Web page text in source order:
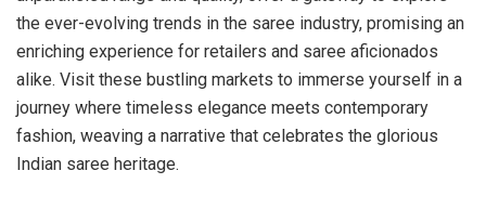
the ever-evolving trends in the saree industry, promising an
enriching experience for retailers and saree aficionados
alike. Visit these bustling markets to immerse yourself in a
journey where timeless elegance meets contemporary
fashion, weaving a narrative that celebrates the glorious
Indian saree heritage.